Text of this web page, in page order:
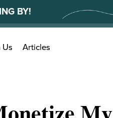
BY!
Us Articles